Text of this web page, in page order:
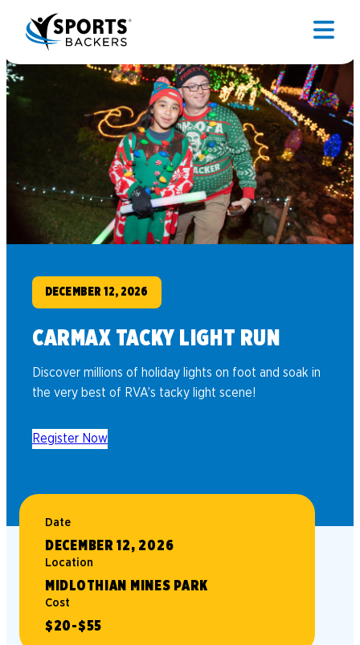
DECEMBER 12, 2026
CARMAX TACKY LIGHT RUN
Discover millions of holiday lights on foot and soak in
the very best of RVA’s tacky light scene!
Register Now
Date
DECEMBER 12, 2026
Location
MIDLOTHIAN MINES PARK
Cost
$20-$55